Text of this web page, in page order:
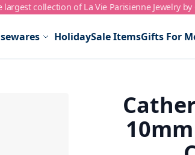
collection of La Vie Parisienne Jewelry
HolidaySale ItemsGifts For